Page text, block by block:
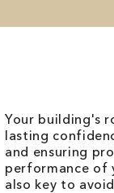
Your building's
lasting
and ensuring
performance of
also key to